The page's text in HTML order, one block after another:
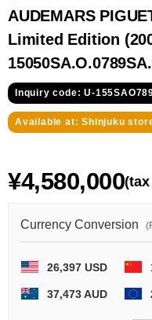
Vacheron
Pre-owned
AUDEMARS
Limited Edition
Inquiry code: U-
Available at: Shinjuku
¥4,580,000
Currency Conversion
26,397 USD
37,473 AUD